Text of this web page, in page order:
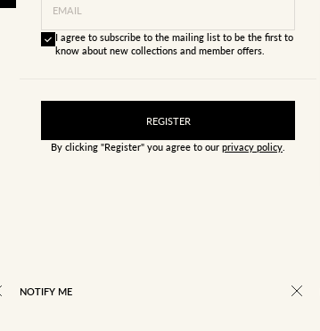
EMAIL
I agree to subscribe to the mailing list to be the first to
know about new collections and member offers.
REGISTER
By clicking "Register" you agree to our privacy policy
NOTIFY ME